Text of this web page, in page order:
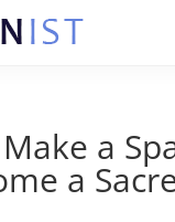
a
a